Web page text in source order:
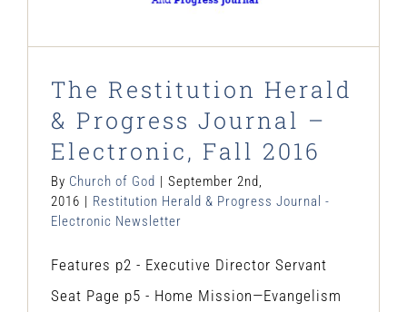
The Restitution Herald
& Progress Journal –
Electronic, Fall 2016
By Church of God | September 2nd,
2016 | Restitution Herald & Progress Journal -
Electronic Newsletter
Features p2 - Executive Director Servant
Seat Page p5 - Home Mission—Evangelism